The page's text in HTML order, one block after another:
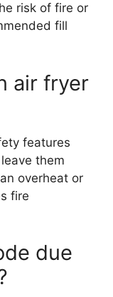
risk of fire or
fill
air fryer
features
them
overheat or
fire
due